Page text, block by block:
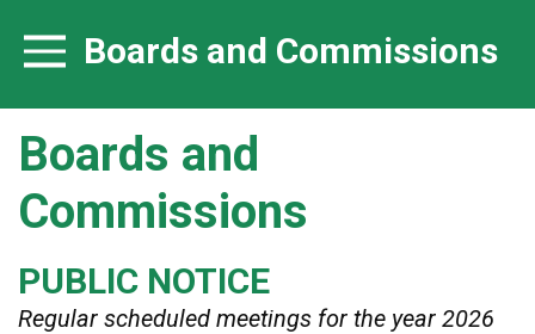
Boards and Commissions
Toggle Menu
Boards and
Commissions
PUBLIC NOTICE
Regular scheduled meetings for the year 2026